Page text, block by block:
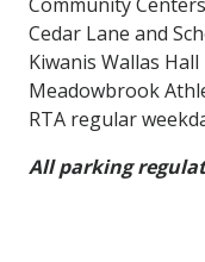
Cedar Lane and
Kiwanis Wallas Hall
Meadowbrook
RTA regular
All parking